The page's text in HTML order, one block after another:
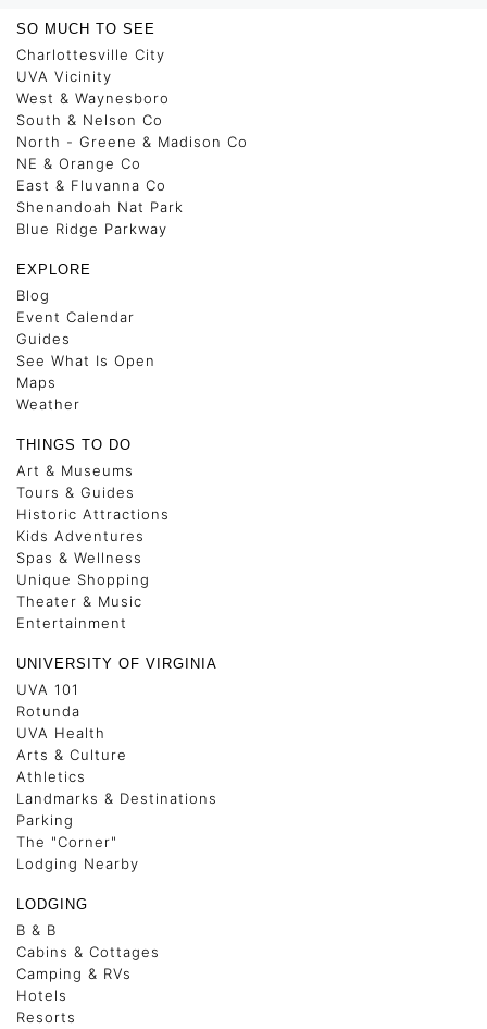
SO MUCH TO SEE
Charlottesville City
UVA Vicinity
West & Waynesboro
South & Nelson Co
North - Greene & Madison Co
NE & Orange Co
East & Fluvanna Co
Shenandoah Nat Park
Blue Ridge Parkway
EXPLORE
Blog
Event Calendar
Guides
See What Is Open
Maps
Weather
THINGS TO DO
Art & Museums
Tours & Guides
Historic Attractions
Kids Adventures
Spas & Wellness
Unique Shopping
Theater & Music
Entertainment
UNIVERSITY OF VIRGINIA
UVA 101
Rotunda
UVA Health
Arts & Culture
Athletics
Landmarks & Destinations
Parking
The "Corner"
Lodging Nearby
LODGING
B & B
Cabins & Cottages
Camping & RVs
Hotels
Resorts